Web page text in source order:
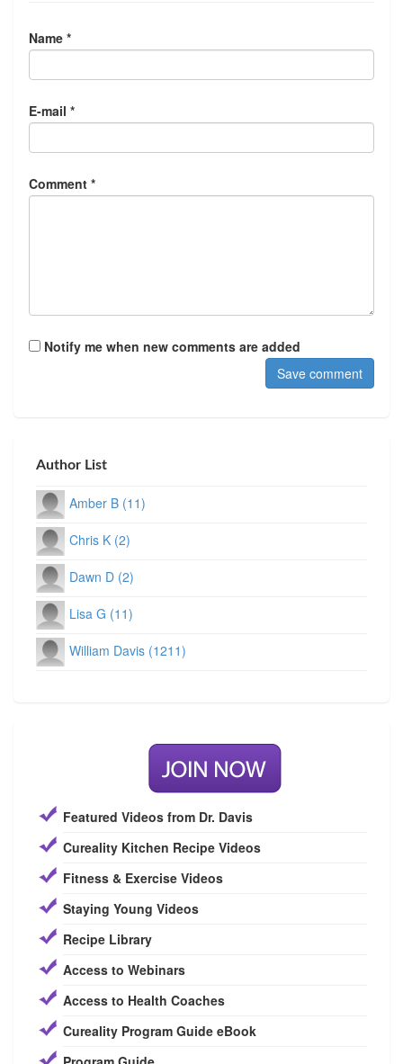
Name *
E-mail *
Comment *
Notify me when new comments are added
Author List
Amber B (11)
Chris K (2)
Dawn D (2)
Lisa G (11)
William Davis (1211)
Featured Videos from Dr. Davis
Cureality Kitchen Recipe Videos
Fitness & Exercise Videos
Staying Young Videos
Recipe Library
Access to Webinars
Access to Health Coaches
Cureality Program Guide eBook